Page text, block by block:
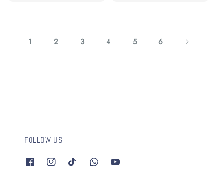
1 2 3 4 5 6
FOLLOW US